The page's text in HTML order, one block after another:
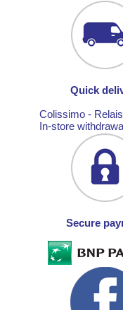
Quick
Colissimo -
In-store
Secure